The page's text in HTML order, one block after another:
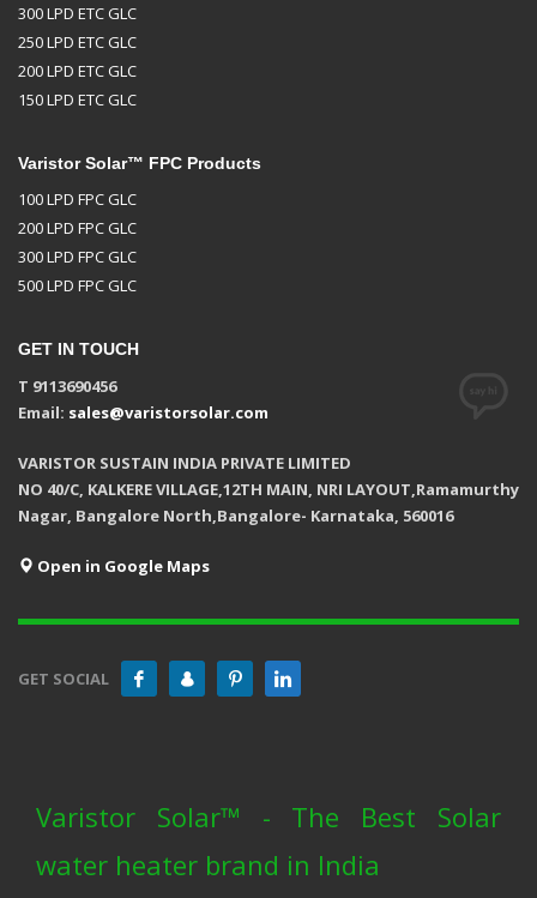
300 LPD ETC GLC
250 LPD ETC GLC
200 LPD ETC GLC
150 LPD ETC GLC
Varistor Solar™ FPC Products
100 LPD FPC GLC
200 LPD FPC GLC
300 LPD FPC GLC
500 LPD FPC GLC
GET IN TOUCH
T 9113690456
Email: sales@varistorsolar.com
VARISTOR SUSTAIN INDIA PRIVATE LIMITED
NO 40/C, KALKERE VILLAGE,12TH MAIN, NRI LAYOUT,Ramamurthy
Nagar, Bangalore North,Bangalore- Karnataka, 560016
Open in Google Maps
GET SOCIAL
Varistor Solar™ - The Best Solar
water heater brand in India